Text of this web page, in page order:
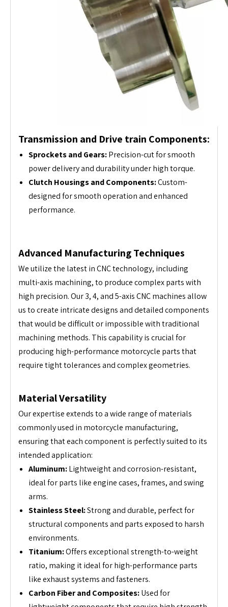
Transmission and Drive train Components:
Sprockets and Gears:Precision-cut for smooth
power delivery and durability under high torque.
Clutch Housings and Components:Custom-
designed for smooth operation and enhanced
performance.
Advanced Manufacturing Techniques
We utilize the latest in CNC technology, including
multi-axis machining, to produce complex parts with
high precision. Our 3, 4, and 5-axis CNC machines allow
us to create intricate designs and detailed components
that would be difficult or impossible with traditional
machining methods. This capability is crucial for
producing high-performance motorcycle parts that
require tight tolerances and complex geometries.
Material Versatility
Our expertise extends to a wide range of materials
commonly used in motorcycle manufacturing,
ensuring that each component is perfectly suited to its
intended application:
Aluminum:Lightweight and corrosion-resistant,
ideal for parts like engine cases, frames, and swing
arms.
Stainless Steel:Strong and durable, perfect for
structural components and parts exposed to harsh
environments.
Titanium:Offers exceptional strength-to-weight
ratio, making it ideal for high-performance parts
like exhaust systems and fasteners.
Carbon Fiber and Composites:Used for